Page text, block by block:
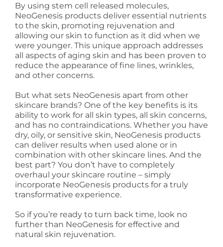
By using stem cell released molecules,
NeoGenesis products deliver essential nutrients
to the skin, promoting rejuvenation and
allowing our skin to function as it did when we
were younger. This unique approach addresses
all aspects of aging skin and has been proven to
reduce the appearance of fine lines, wrinkles,
and other concerns.
But what sets NeoGenesis apart from other
skincare brands? One of the key benefits is its
ability to work for all skin types, all skin concerns,
and has no contraindications. Whether you have
dry, oily, or sensitive skin, NeoGenesis products
can deliver results when used alone or in
combination with other skincare lines. And the
best part? You don’t have to completely
overhaul your skincare routine – simply
incorporate NeoGenesis products for a truly
transformative experience.
So if you’re ready to turn back time, look no
further than NeoGenesis for effective and
natural skin rejuvenation.